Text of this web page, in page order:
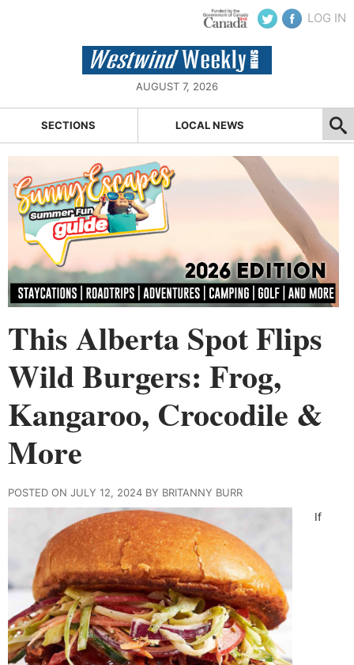
LOG IN
AUGUST 7, 2026
SECTIONS LOCAL NEWS
This Alberta Spot Flips
Wild Burgers: Frog,
Kangaroo, Crocodile &
More
POSTED ON JULY 12, 2024 BY BRITANNY BURR
If